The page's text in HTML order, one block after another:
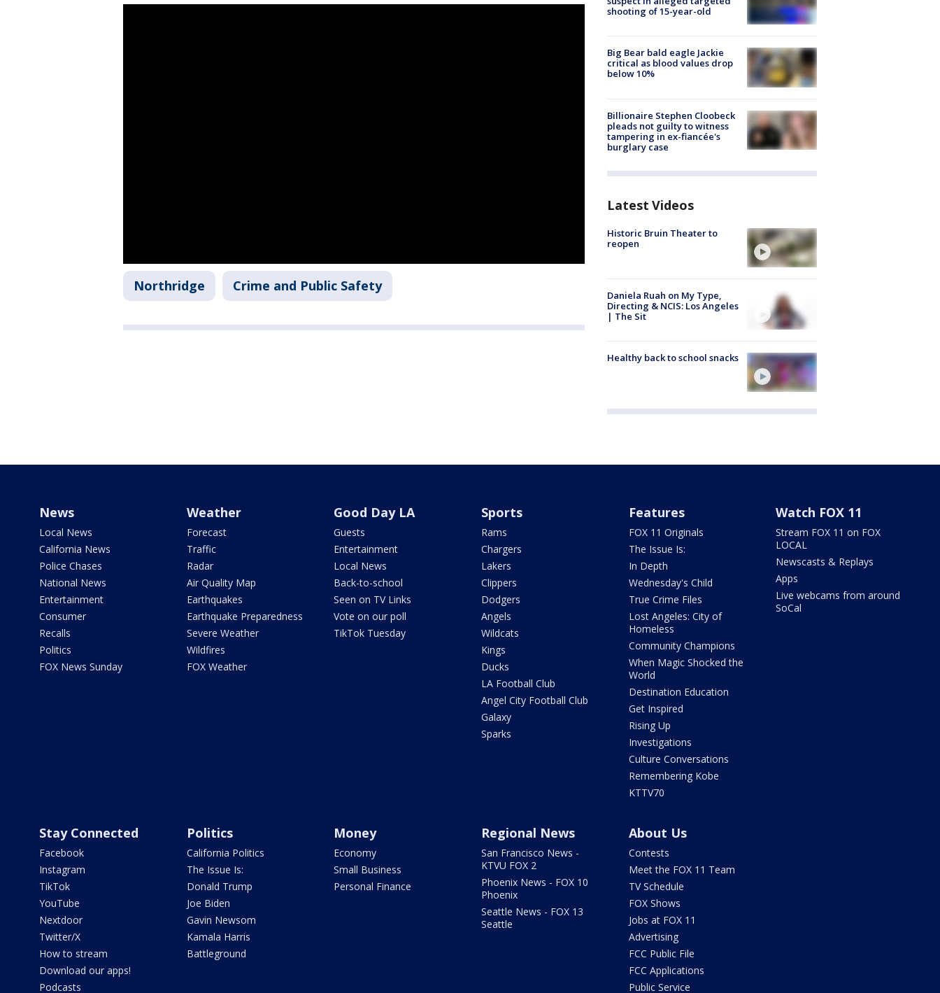
Northridge Crime and Public Safety
shooting of 15-year-old
Big Bear bald eagle Jackie
critical as blood values drop
below 10%
Billionaire Stephen Cloobeck
pleads not guilty to witness
tampering in ex-fiancée's
burglary case
Latest Videos
Historic Bruin Theater to
reopen
Daniela Ruah on My Type,
Directing & NCIS: Los Angeles
| The Sit
Healthy back to school snacks
News
Local News
California News
Police Chases
National News
Entertainment
Consumer
Recalls
Politics
FOX News Sunday
Weather
Forecast
Traffic
Radar
Air Quality Map
Earthquakes
Earthquake Preparedness
Severe Weather
Wildfires
FOX Weather
Good Day LA
Guests
Entertainment
Local News
Back-to-school
Seen on TV Links
Vote on our poll
TikTok Tuesday
Sports
Rams
Chargers
Lakers
Clippers
Dodgers
Angels
Wildcats
Kings
Ducks
LA Football Club
Angel City Football Club
Galaxy
Sparks
Features
FOX 11 Originals
The Issue Is:
In Depth
Wednesday's Child
True Crime Files
Lost Angeles: City of
Homeless
Community Champions
When Magic Shocked the
World
Destination Education
Get Inspired
Rising Up
Investigations
Culture Conversations
Remembering Kobe
KTTV70
Watch FOX 11
Stream FOX 11 on FOX
LOCAL
Newscasts & Replays
Apps
Live webcams from around
SoCal
Stay Connected
Facebook
Instagram
TikTok
YouTube
Nextdoor
Twitter/X
How to stream
Download our apps!
Podcasts
Politics
California Politics
The Issue Is:
Donald Trump
Joe Biden
Gavin Newsom
Kamala Harris
Battleground
Money
Economy
Small Business
Personal Finance
Regional News
San Francisco News -
KTVU FOX 2
Phoenix News - FOX 10
Phoenix
Seattle News - FOX 13
Seattle
About Us
Contests
Meet the FOX 11 Team
TV Schedule
FOX Shows
Jobs at FOX 11
Advertising
FCC Public File
FCC Applications
Public Service